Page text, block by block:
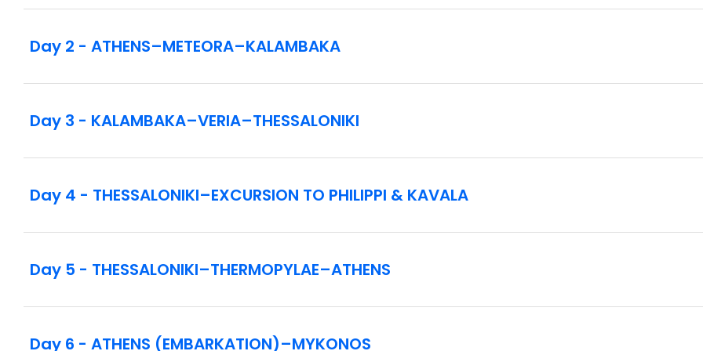
Rotation of ports of call may vary for congestion reasons at certain ports, with or without prior notice.
Inside cabin (category IB) - other cabin types are available for a supplement.
Included drink package: selection of non-alcoholic and alcoholic drinks.
Globus Host service throughout the cruise.
Please ask your Travel Consultant for cruise ship details. The ship scheduled to depart for the cruise portion
Day 2 - ATHENS–METEORA–KALAMBAKA
Day 3 - KALAMBAKA–VERIA–THESSALONIKI
Day 4 - THESSALONIKI–EXCURSION TO PHILIPPI & KAVALA
Day 5 - THESSALONIKI–THERMOPYLAE–ATHENS
Day 6 - ATHENS (EMBARKATION)–MYKONOS